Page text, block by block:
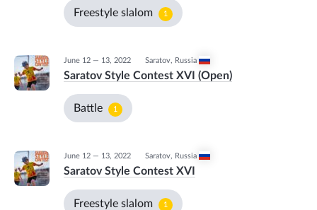
Freestyle slalom 1
June 12 — 13, 2022 Saratov, Russia
Saratov Style Contest XVI (Open)
Battle 1
June 12 — 13, 2022 Saratov, Russia
Saratov Style Contest XVI
Freestyle slalom 1